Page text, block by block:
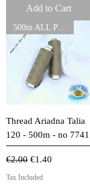
Add to Cart
Thread Ariadna Talia
120 - 500m - no 7741
Regular Price
€2.00 Sale Price
€1.40
Tax Included